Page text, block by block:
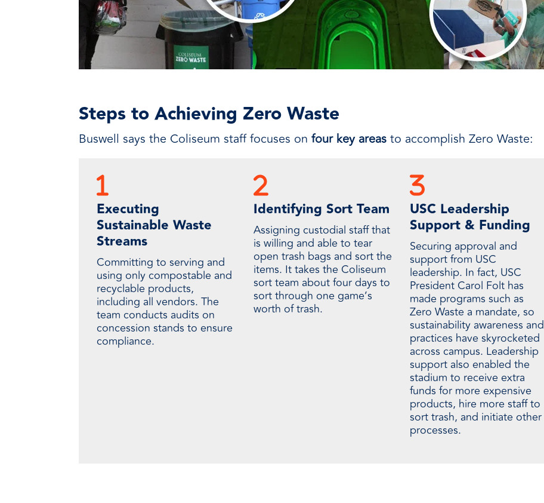
Steps to Achieving Zero Waste
Buswell says the Coliseum staff focuses on four key areasto accomplish Zero Waste:
Executing
Sustainable Waste
Streams
Committing to serving and
using only compostable and
recyclable products,
including all vendors. The
team conducts audits on
concession stands to ensure
compliance.
Identifying Sort Team
Assigning custodial staff that
is willing and able to tear
open trash bags and sort the
items. It takes the Coliseum
sort team about four days to
sort through one game’s
worth of trash.
USC Leadership
Support & Funding
Securing approval and
support from USC
leadership. In fact, USC
President Carol Folt has
made programs such as
Zero Waste a mandate, so
sustainability awareness and
practices have skyrocketed
across campus. Leadership
support also enabled the
stadium to receive extra
funds for more expensive
products, hire more staff to
sort trash, and initiate other
processes.